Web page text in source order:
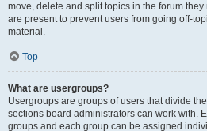
move, delete and split topics in the forum
are present to prevent users from going off-
material.
Top
What are usergroups?
Usergroups are groups of users that divide
sections board administrators can work with.
groups and each group can be assigned